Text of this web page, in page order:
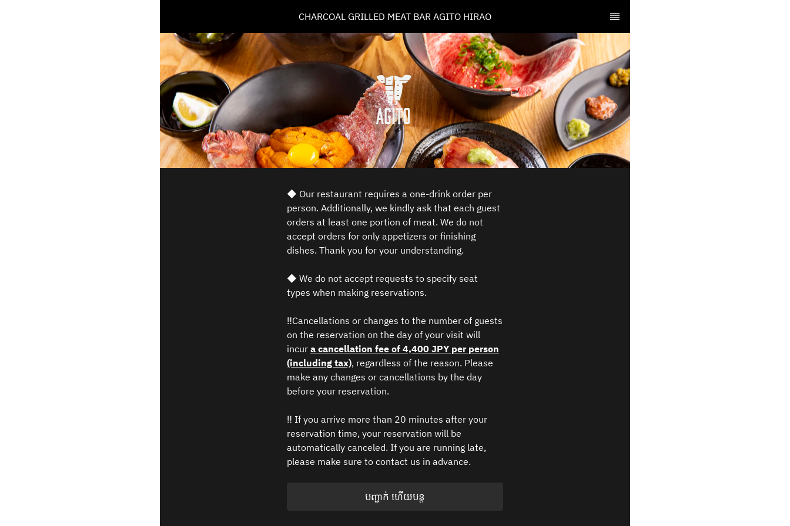
CHARCOAL GRILLED MEAT BAR AGITO HIRAO
◆ Our restaurant requires a one-drink order per
person. Additionally, we kindly ask that each guest
orders at least one portion of meat. We do not
accept orders for only appetizers or finishing
dishes. Thank you for your understanding.
◆ We do not accept requests to specify seat
types when making reservations.
‼️Cancellations or changes to the number of guests
on the reservation on the day of your visit will
incur a cancellation fee of 4,400 JPY per person
(including tax), regardless of the reason. Please
make any changes or cancellations by the day
before your reservation.
‼️ If you arrive more than 20 minutes after your
reservation time, your reservation will be
automatically canceled. If you are running late,
please make sure to contact us in advance.
បញ្ជាក់ ហើយបន្ត